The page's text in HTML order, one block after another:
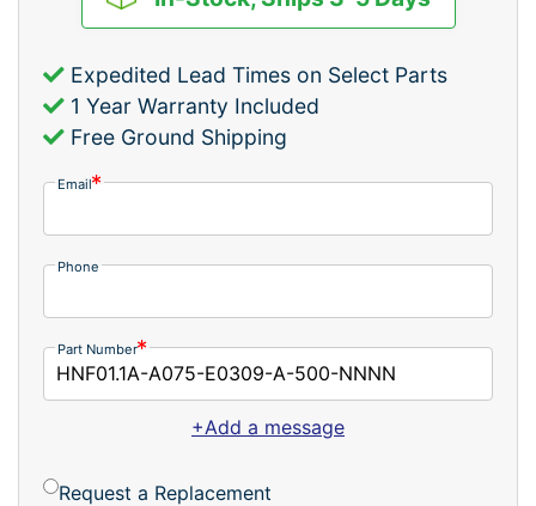
Expedited Lead Times on Select Parts
1 Year Warranty Included
Free Ground Shipping
Email
Phone
Part Number
+Add a message
Request a Replacement